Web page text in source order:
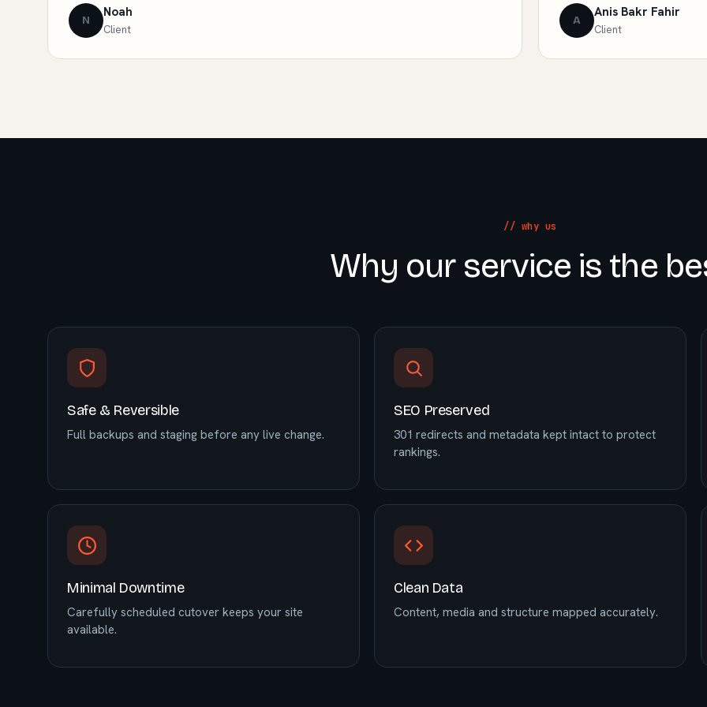
N
Noah
Client
A
Anis Bakr Fahir
Client
// why us
Why our service is the
Safe & Reversible
Full backups and staging before any live change.
SEO Preserved
301 redirects and metadata kept intact to protect
rankings.
Minimal Downtime
Carefully scheduled cutover keeps your site
available.
Clean Data
Content, media and structure mapped accurately.